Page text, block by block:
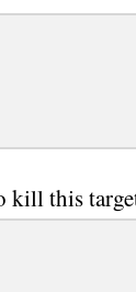
kill this